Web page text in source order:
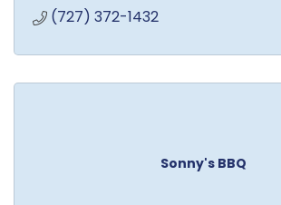
(727) 372-1432
Sonny's BBQ